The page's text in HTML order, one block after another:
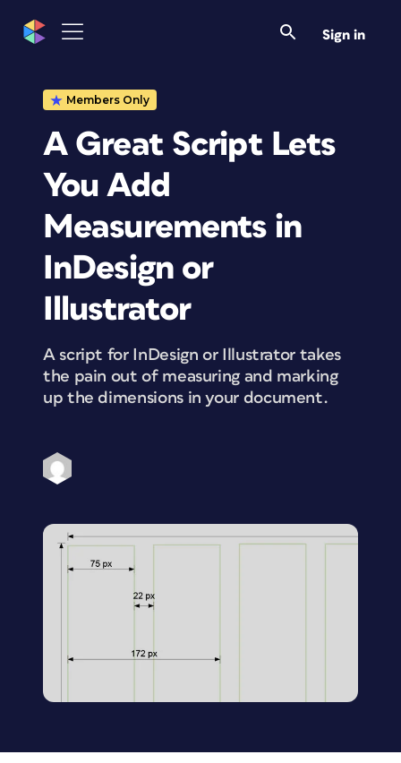
Sign in
Members Only
A Great Script Lets
You Add
Measurements in
InDesign or
Illustrator
A script for InDesign or Illustrator takes
the pain out of measuring and marking
up the dimensions in your document.